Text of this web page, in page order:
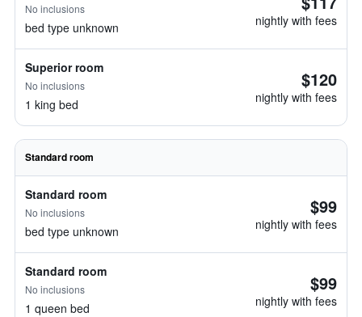
No inclusions
bed type unknown nightly with fees
Superior room
No inclusions
1 king bed
$120
nightly with fees
Standard room
Standard room
No inclusions
bed type unknown
$99
nightly with fees
Standard room
No inclusions
1 queen bed
$99
nightly with fees